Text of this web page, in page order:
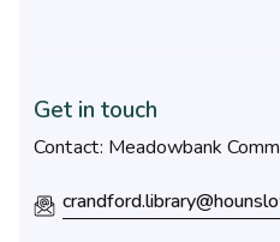
Get in touch
Contact: Meadowbank